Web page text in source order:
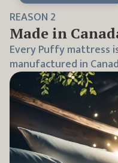
REASON 2
Made in
Every Puffy mattress
manufactured in